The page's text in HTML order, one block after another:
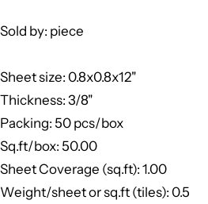
Sold by: piece
Sheet size: 0.8x0.8x12"
Thickness: 3/8"
Packing: 50 pcs/box
Sq.ft/box: 50.00
Sheet Coverage (sq.ft): 1.00
Weight/sheet or sq.ft (tiles): 0.5